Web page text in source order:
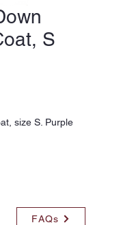
S
size S. Purple
FAQs